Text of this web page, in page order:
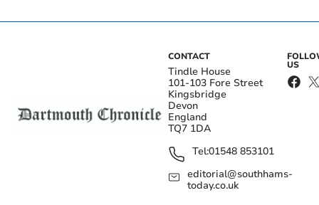
CONTACT
Tindle House
101-103 Fore Street
Kingsbridge
Devon
England
TQ7 1DA
Tel:01548 853101
editorial@southhams-
today.co.uk
US